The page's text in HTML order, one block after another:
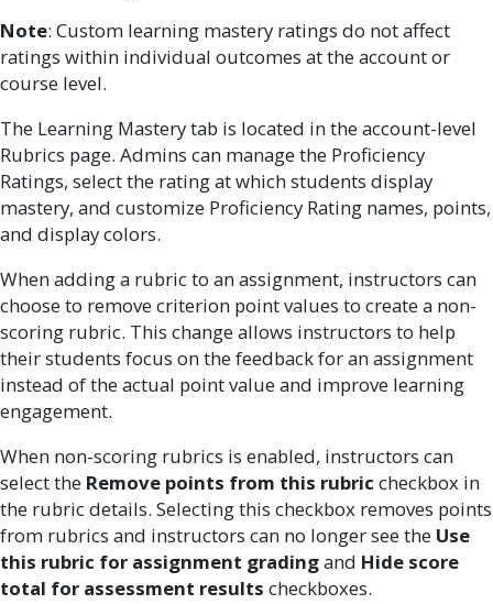
Note: Custom learning mastery ratings do not affect
ratings within individual outcomes at the account or
course level.
The Learning Mastery tab is located in the account-level
Rubrics page. Admins can manage the Proficiency
Ratings, select the rating at which students display
mastery, and customize Proficiency Rating names, points,
and display colors.
When adding a rubric to an assignment, instructors can
choose to remove criterion point values to create a non-
scoring rubric. This change allows instructors to help
their students focus on the feedback for an assignment
instead of the actual point value and improve learning
engagement.
When non-scoring rubrics is enabled, instructors can
select the Remove points from this rubric checkbox in
the rubric details. Selecting this checkbox removes points
from rubrics and instructors can no longer see the Use
this rubric for assignment gradingand Hide score
total for assessment results checkboxes.